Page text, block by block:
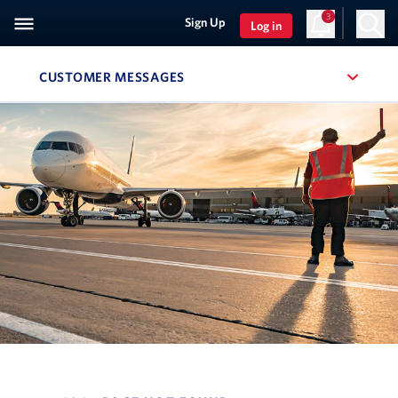
Sign Up Log in
3
CUSTOMER MESSAGES , SITE SECTION NAVIGATION